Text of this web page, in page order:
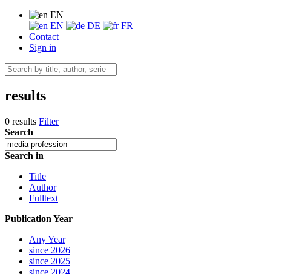
EN
EN
DE
FR
Contact
Sign in
results
0 results Filter
Search
Search in
Title
Author
Fulltext
Publication Year
Any Year
since 2026
since 2025
since 2024